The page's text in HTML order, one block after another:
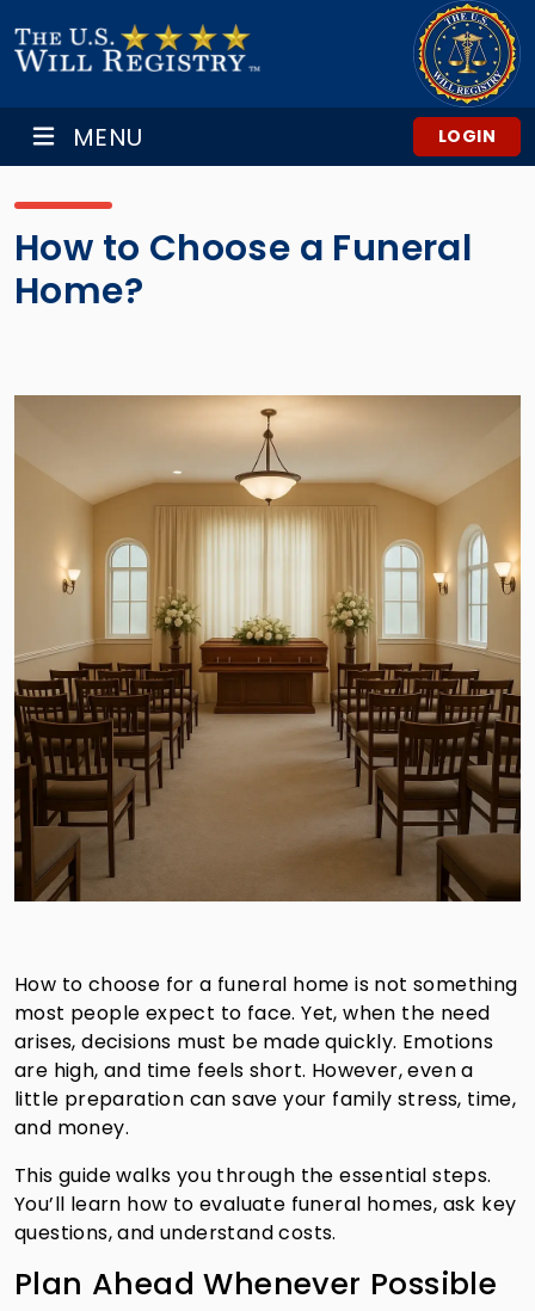
MENU LOGIN
How to Choose a Funeral
Home?
How to choose for a funeral home is not something
most people expect to face. Yet, when the need
arises, decisions must be made quickly. Emotions
are high, and time feels short. However, even a
little preparation can save your family stress, time,
and money.
This guide walks you through the essential steps.
You’ll learn how to evaluate funeral homes, ask key
questions, and understand costs.
Plan Ahead Whenever Possible